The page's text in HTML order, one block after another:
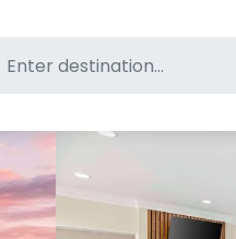
Search for pet-friendly hotels